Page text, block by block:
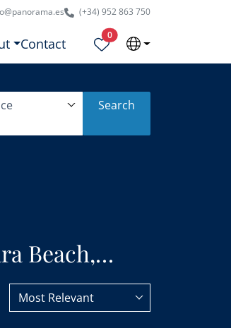
(+34) 952 863 750
Contact
0Properties selected
Search
Beach,
Most Relevant